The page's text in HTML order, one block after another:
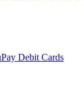
Debit Cards